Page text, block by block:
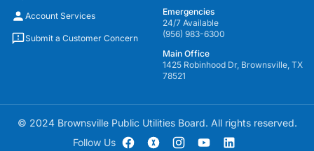
Account Services
Submit a Customer Concern
Emergencies
24/7 Available
(956) 983-6300
Main Office
1425 Robinhood Dr, Brownsville, TX
78521
© 2024 Brownsville Public Utilities Board. All rights reserved.
Follow Us